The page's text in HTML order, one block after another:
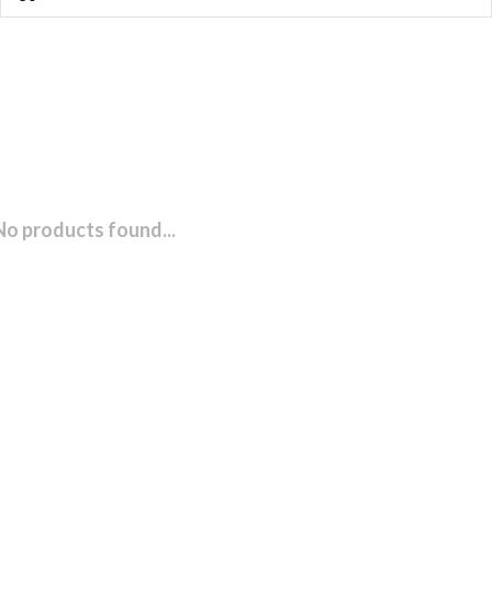
products found...